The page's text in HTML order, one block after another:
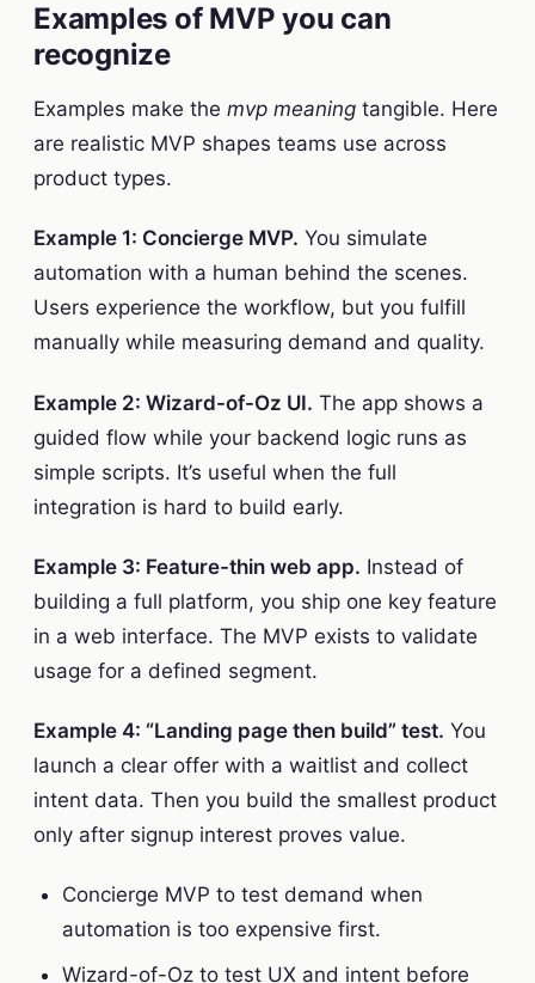
Examples of MVP you can
recognize
Examples make the mvp meaning tangible. Here
are realistic MVP shapes teams use across
product types.
Example 1: Concierge MVP. You simulate
automation with a human behind the scenes.
Users experience the workflow, but you fulfill
manually while measuring demand and quality.
Example 2: Wizard-of-Oz UI. The app shows a
guided flow while your backend logic runs as
simple scripts. It’s useful when the full
integration is hard to build early.
Example 3: Feature-thin web app. Instead of
building a full platform, you ship one key feature
in a web interface. The MVP exists to validate
usage for a defined segment.
Example 4: “Landing page then build” test. You
launch a clear offer with a waitlist and collect
intent data. Then you build the smallest product
only after signup interest proves value.
Concierge MVP to test demand when
automation is too expensive first.
Wizard-of-Oz to test UX and intent before